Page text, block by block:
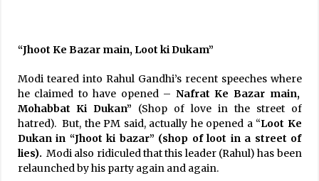
“Jhoot Ke Bazar main, Loot ki Dukam”
Modi teared into Rahul Gandhi’s recent speeches where
he claimed to have opened – Nafrat Ke Bazar main,
Mohabbat Ki Dukan” (Shop of love in the street of
hatred). But, the PM said, actually he opened a “Loot Ke
Dukan in “Jhoot ki bazar” (shop of loot in a street of
lies).Modi also ridiculed that this leader (Rahul) has been
relaunched by his party again and again.